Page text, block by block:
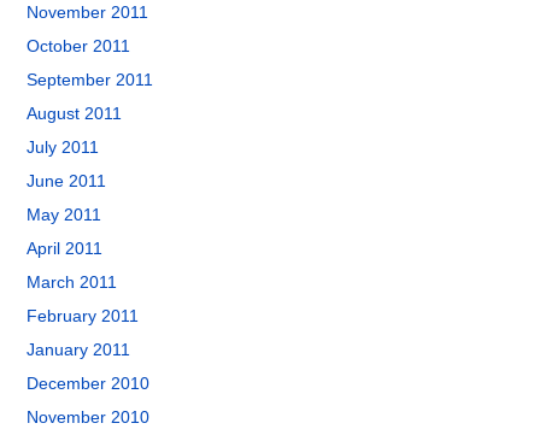
November 2011
October 2011
September 2011
August 2011
July 2011
June 2011
May 2011
April 2011
March 2011
February 2011
January 2011
December 2010
November 2010